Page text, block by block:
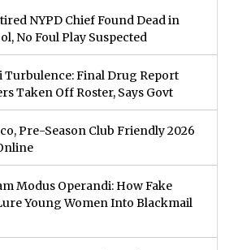
NYPD Chief Found Dead in
No Foul Play Suspected
Turbulence: Final Drug Report
Taken Off Roster, Says Govt
Pre-Season Club Friendly 2026
Modus Operandi: How Fake
Young Women Into Blackmail